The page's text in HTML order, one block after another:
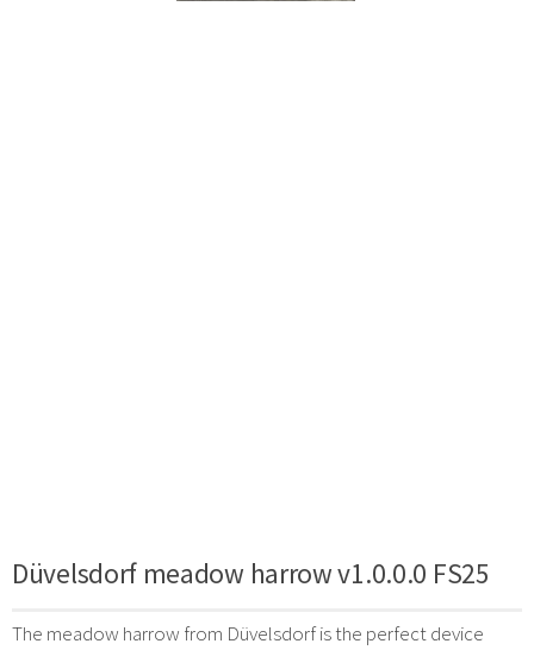
Düvelsdorf meadow harrow v1.0.0.0 FS25
The meadow harrow from Düvelsdorf is the perfect device